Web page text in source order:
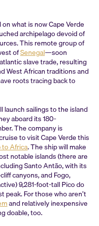
what is now Cape Verde
archipelago devoid of
This remote group of
ofSenegal—soon
slave trade, resulting
West African traditions and
roots tracing back to
launch sailings to the island
aboard its 180-
The company is
to visit Cape Verde this
Africa. The ship will make
notable islands (there are
Santo Antão, with its
canyons, and Fogo,
9,281-foot-tall Pico do
peak. For those who aren’t
and relatively inexpensive
doable, too.